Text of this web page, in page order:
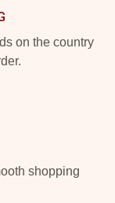
on the country
shopping